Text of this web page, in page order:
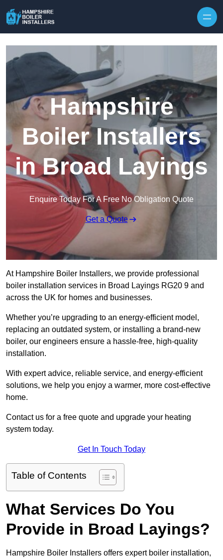
Hampshire
Boiler Installers
in Broad Layings
Enquire Today For A Free No Obligation Quote
Get a Quote
At Hampshire Boiler Installers, we provide professional
boiler installation services in Broad Layings RG20 9 and
across the UK for homes and businesses.
Whether you’re upgrading to an energy-efficient model,
replacing an outdated system, or installing a brand-new
boiler, our engineers ensure a hassle-free, high-quality
installation.
With expert advice, reliable service, and energy-efficient
solutions, we help you enjoy a warmer, more cost-effective
home.
Contact us for a free quote and upgrade your heating
system today.
Get In Touch Today
Table of Contents
What Services Do You
Provide in Broad Layings?
Hampshire Boiler Installers offers expert boiler installation,